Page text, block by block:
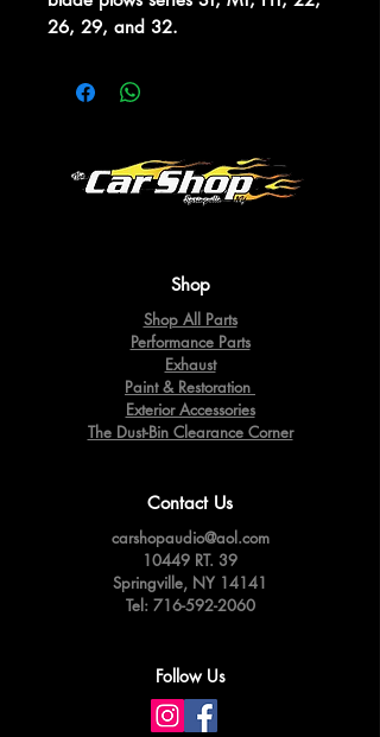
26, 29, and 32.
Shop
Shop All Parts
Performance Parts
Exhaust
Paint & Restoration
Exterior Accessories
The Dust-Bin Clearance Corner
Contact Us
carshopaudio@aol.com
10449 RT. 39
Springville, NY 14141
Tel: 716-592-2060
Follow Us